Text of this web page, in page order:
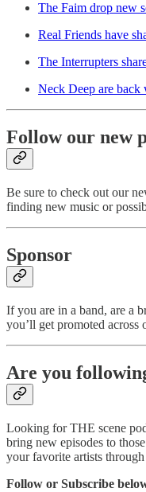
The Faim drop new
Real Friends have
The Interrupters
Neck Deep are
Follow our new
Be sure to check out our
finding new music or
Sponsor
If you are in a band, are a
you’ll get promoted across
Are you
Looking for THE scene
bring new episodes to
your favorite artists
Follow or Subscribe